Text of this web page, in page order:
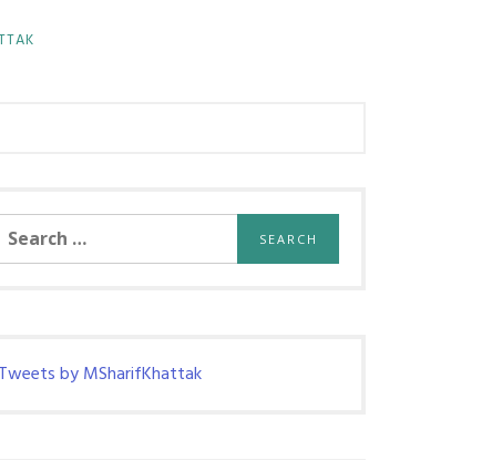
Search
for:
Tweets by MSharifKhattak